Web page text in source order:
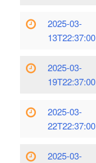
2025-03-
13T22:37:00
2025-03-
19T22:37:00
2025-03-
22T22:37:00
2025-03-